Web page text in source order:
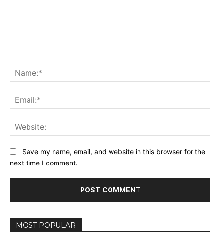
Save my name, email, and website in this browser for the
next time I comment.
MOST POPULAR